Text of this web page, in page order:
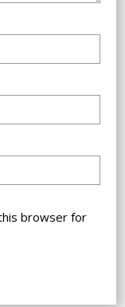
browser for